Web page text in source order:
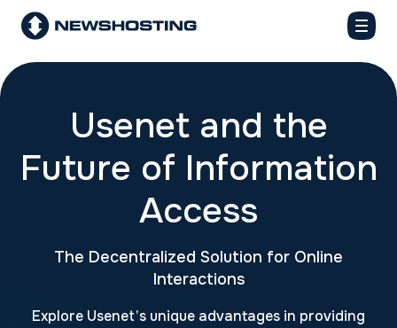
Usenet and the
Future of Information
Access
The Decentralized Solution for Online
Interactions
Explore Usenet’s unique advantages in providing